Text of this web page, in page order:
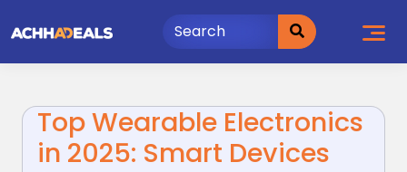
to
Top Wearable Electronics
in 2025: Smart Devices